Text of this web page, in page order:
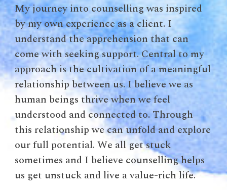
My journey into counselling was inspired
by my own experience as a client. I
understand the apprehension that can
come with seeking support. Central to my
approach is the cultivation of a meaningful
relationship between us. I believe we as
human beings thrive when we feel
understood and connected to. Through
this relationship we can unfold and explore
our full potential. We all get stuck
sometimes and I believe counselling helps
us get unstuck and live a value-rich life.